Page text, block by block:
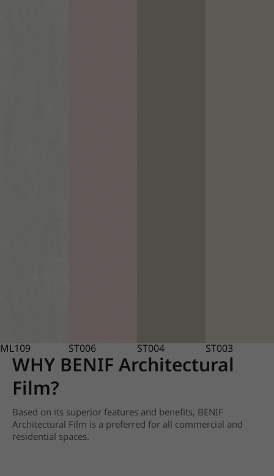
ML109 ST006 ST004 ST003
WHY BENIF Architectural
Film?
Based on its superior features and benefits, BENIF
Architectural Film is a preferred for all commercial and
residential spaces.